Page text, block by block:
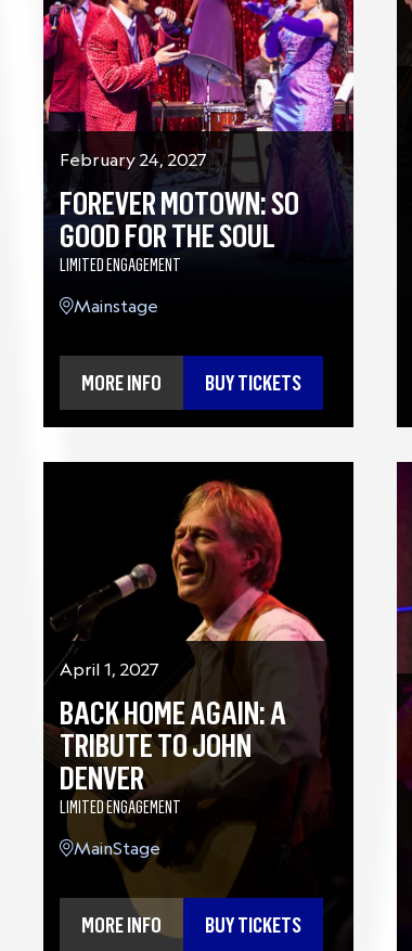
February 24, 2027
FOREVER MOTOWN: SO
GOOD FOR THE SOUL
LIMITED ENGAGEMENT
Mainstage
MORE INFO BUY TICKETS
April 1, 2027
BACK HOME AGAIN: A
TRIBUTE TO JOHN
DENVER
LIMITED ENGAGEMENT
MainStage
MORE INFO BUY TICKETS